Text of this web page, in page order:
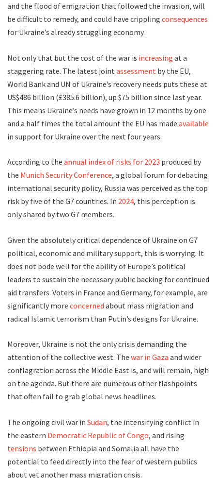
and the flood of emigration that followed the invasion, will
be difficult to remedy, and could have crippling consequences
for Ukraine’s already struggling economy.
Not only that but the cost of the war is increasing at a
staggering rate. The latest joint assessment by the EU,
World Bank and UN of Ukraine’s recovery needs puts these at
US$486 billion (£385.6 billion), up $75 billion since last year.
This means Ukraine’s needs have grown in 12 months by one
and a half times the total amount the EU has made available
in support for Ukraine over the next four years.
According to the annual index of risks for 2023 produced by
the Munich Security Conference, a global forum for debating
international security policy, Russia was perceived as the top
risk by five of the G7 countries. In 2024, this perception is
only shared by two G7 members.
Given the absolutely critical dependence of Ukraine on G7
political, economic and military support, this is worrying. It
does not bode well for the ability of Europe’s political
leaders to sustain the necessary public backing for continued
aid transfers. Voters in France and Germany, for example, are
significantly more concerned about mass migration and
radical Islamic terrorism than Putin’s designs for Ukraine.
Moreover, Ukraine is not the only crisis demanding the
attention of the collective west. The war in Gaza and wider
conflagration across the Middle East is, and will remain, high
on the agenda. But there are numerous other flashpoints
that often fail to grab global news headlines.
The ongoing civil war in Sudan, the intensifying conflict in
the eastern Democratic Republic of Congo, and rising
tensions between Ethiopia and Somalia all have the
potential to feed directly into the fear of western publics
about yet another mass migration crisis.